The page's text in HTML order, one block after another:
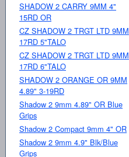
SHADOW 2 CARRY 9MM 4"
15RD OR
CZ SHADOW 2 TRGT LTD 9MM
17RD 5"TALO
CZ SHADOW 2 TRGT LTD 9MM
17RD 6"TALO
SHADOW 2 ORANGE OR 9MM
4.89" 3-19RD
Shadow 2 9mm 4.89" OR Blue
Grips
Shadow 2 Compact 9mm 4" OR
Shadow 2 9mm 4.9" Blk/Blue
Grips